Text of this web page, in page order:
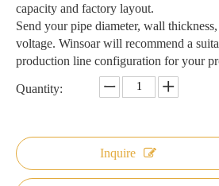
capacity and factory layout.
Send your pipe diameter, wall
voltage. Winsoar will recommend a
production line configuration for your
Quantity:
Inquire